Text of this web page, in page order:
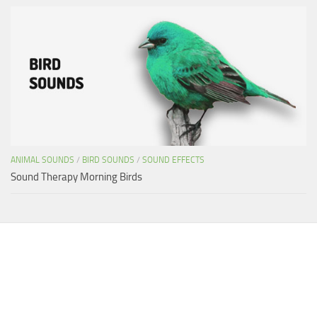
ANIMAL SOUNDS / BIRD SOUNDS / SOUND EFFECTS
Sound Therapy Morning Birds